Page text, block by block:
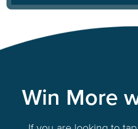
Win More